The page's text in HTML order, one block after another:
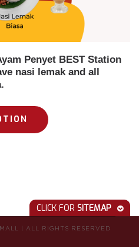
Penyet BEST Station
nasi lemak and all
CLICK FOR SITEMAP
ALL RIGHTS RESERVED